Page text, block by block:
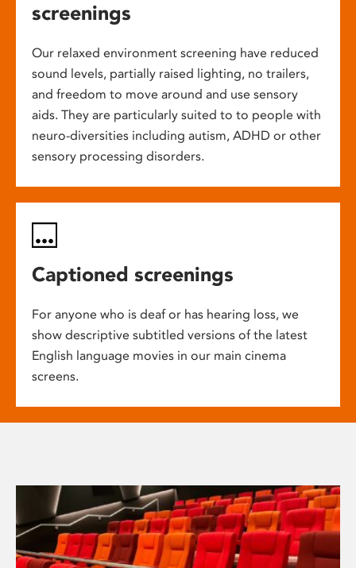
screenings
Our relaxed environment screening have reduced
sound levels, partially raised lighting, no trailers,
and freedom to move around and use sensory
aids. They are particularly suited to to people with
neuro-diversities including autism, ADHD or other
sensory processing disorders.
Captioned screenings
For anyone who is deaf or has hearing loss, we
show descriptive subtitled versions of the latest
English language movies in our main cinema
screens.